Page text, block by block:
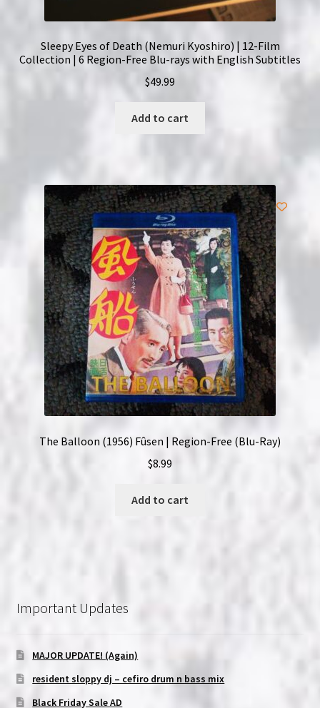
Sleepy Eyes of Death (Nemuri Kyoshiro) | 12-Film
Collection | 6 Region-Free Blu-rays with English Subtitles
$49.99
Add to cart
The Balloon (1956) Fûsen | Region-Free (Blu-Ray)
$8.99
Add to cart
Important Updates
MAJOR UPDATE! (Again)
resident sloppy dj – cefiro drum n bass mix
Black Friday Sale AD